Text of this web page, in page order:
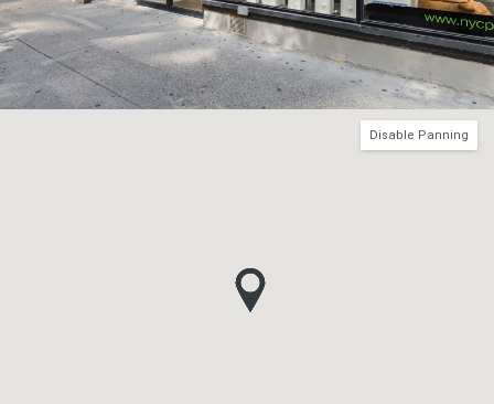
Disable Panning